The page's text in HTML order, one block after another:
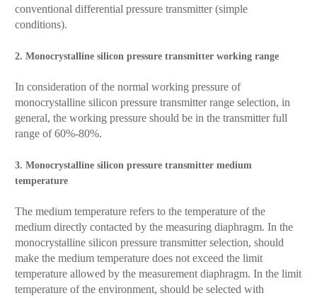
conventional differential pressure transmitter (simple
conditions).
2. Monocrystalline silicon pressure transmitter working range
In consideration of the normal working pressure of
monocrystalline silicon pressure transmitter range selection, in
general, the working pressure should be in the transmitter full
range of 60%-80%.
3. Monocrystalline silicon pressure transmitter medium
temperature
The medium temperature refers to the temperature of the
medium directly contacted by the measuring diaphragm. In the
monocrystalline silicon pressure transmitter selection, should
make the medium temperature does not exceed the limit
temperature allowed by the measurement diaphragm. In the limit
temperature of the environment, should be selected with